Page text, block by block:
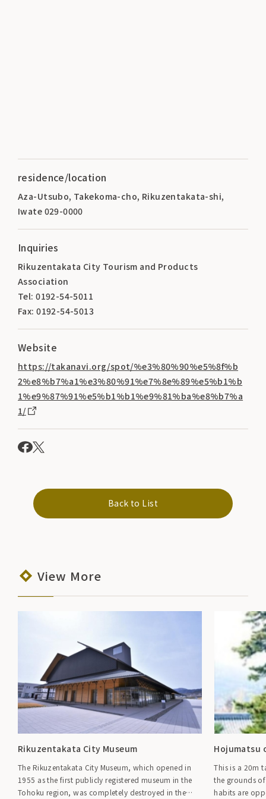
residence/location
Aza-Utsubo, Takekoma-cho, Rikuzentakata-shi,
Iwate 029-0000
Inquiries
Rikuzentakata City Tourism and Products
Association
Tel: 0192-54-5011
Fax: 0192-54-5013
Website
https://takanavi.org/spot/%e3%80%90%e5%8f%b
2%e8%b7%a1%e3%80%91%e7%8e%89%e5%b1%b
1%e9%87%91%e5%b1%b1%e9%81%ba%e8%b7%a
1/
Back to List
View More
Rikuzentakata City Museum
The Rikuzentakata City Museum, which opened in
1955 as the first publicly registered museum in the
Tohoku region, was completely destroyed in the
Hojumatsu
This is a 20m
the grounds
habits are